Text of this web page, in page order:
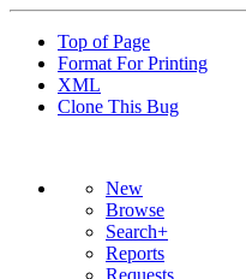
Top of Page
Format For Printing
XML
Clone This Bug
New
Browse
Search+
Reports
Requests